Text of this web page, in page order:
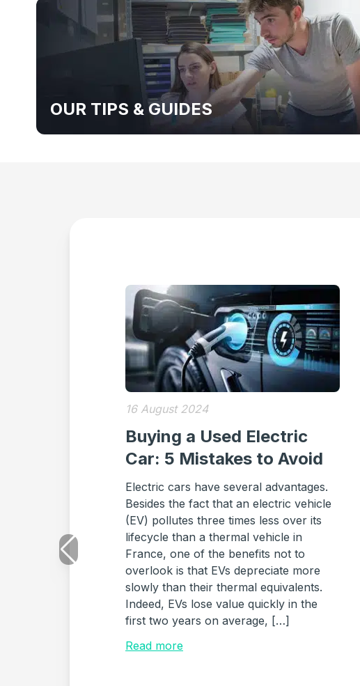
OUR TIPS & GUIDES
16 August 2024
Buying a Used Electric
Car: 5 Mistakes to Avoid
Electric cars have several advantages.
Besides the fact that an electric vehicle
(EV) pollutes three times less over its
lifecycle than a thermal vehicle in
France, one of the benefits not to
overlook is that EVs depreciate more
slowly than their thermal equivalents.
Indeed, EVs lose value quickly in the
first two years on average, […]
Read more